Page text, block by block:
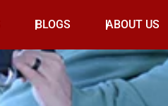
BLOGS ABOUT US